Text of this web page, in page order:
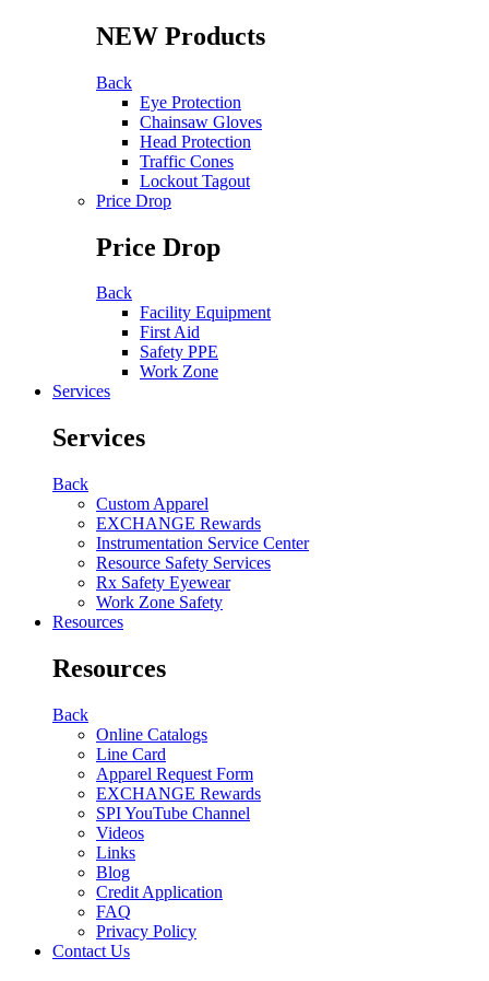
NEW Products
Back
Eye Protection
Chainsaw Gloves
Head Protection
Traffic Cones
Lockout Tagout
Price Drop
Price Drop
Back
Facility Equipment
First Aid
Safety PPE
Work Zone
Services
Services
Back
Custom Apparel
EXCHANGE Rewards
Instrumentation Service Center
Resource Safety Services
Rx Safety Eyewear
Work Zone Safety
Resources
Resources
Back
Online Catalogs
Line Card
Apparel Request Form
EXCHANGE Rewards
SPI YouTube Channel
Videos
Links
Blog
Credit Application
FAQ
Privacy Policy
Contact Us